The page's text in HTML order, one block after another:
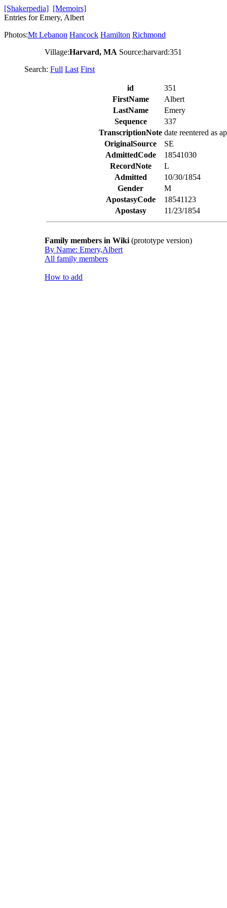
[Shakerpedia] [Memoirs]
Entries for Emery, Albert
Photos:Mt Lebanon Hancock Hamilton Richmond
Village:Harvard, MA Source:harvard:351
Search: Full Last First
id
351
FirstName
Albert
LastName
Emery
Sequence
337
TranscriptionNote date reentered as
OriginalSource
SE
AdmittedCode
18541030
RecordNote
L
Admitted
10/30/1854
Gender
M
ApostasyCode
18541123
Apostasy
11/23/1854
Family members in Wiki (prototype version)
By Name: Emery,Albert
All family members
How to add